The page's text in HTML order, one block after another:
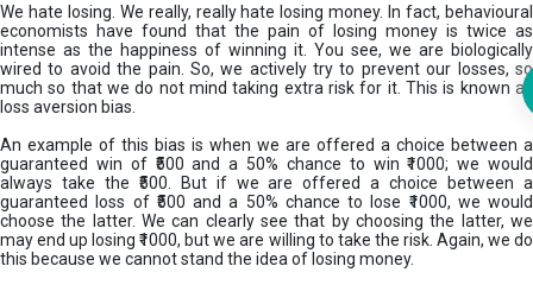
We hate losing. We really, really hate losing money. In fact, behavioural
economists have found that the pain of losing money is twice as
intense as the happiness of winning it. You see, we are biologically
wired to avoid the pain. So, we actively try to prevent our losses, so
much so that we do not mind taking extra risk for it. This is known as
loss aversion bias.
An example of this bias is when we are offered a choice between a
guaranteed win of ₹500 and a 50% chance to win ₹1000; we would
always take the ₹500. But if we are offered a choice between a
guaranteed loss of ₹500 and a 50% chance to lose ₹1000, we would
choose the latter. We can clearly see that by choosing the latter, we
may end up losing ₹1000, but we are willing to take the risk. Again, we do
this because we cannot stand the idea of losing money.